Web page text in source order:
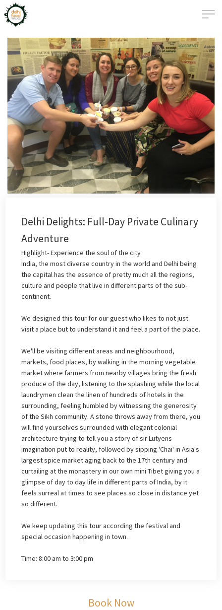
Delhi Delights: Full-Day Private Culinary
Adventure
Highlight- Experience the soul of the city
India, the most diverse country in the world and Delhi being
the capital has the essence of pretty much all the regions,
culture and people that live in different parts of the sub-
continent.
We designed this tour for our guest who likes to not just
visit a place but to understand it and feel a part of the place.
We'll be visiting different areas and neighbourhood,
markets, food places, by walking in the morning vegetable
market where farmers from nearby villages bring the fresh
produce of the day, listening to the splashing while the local
laundrymen clean the linen of hundreds of hotels in the
surrounding, feeling humbled by witnessing the generosity
of the Sikh community. A stone throws away from there, you
will find yourselves surrounded with elegant colonial
architecture trying to tell you a story of sir Lutyens
imagination put to reality, followed by sipping 'Chai' in Asia's
largest spice market aging back to the 17th century and
curtailing at the monastery in our own mini Tibet giving you a
glimpse of day to day life in different parts of India, by it
feels surreal at times to see places so close in distance yet
so different.
We keep updating this tour according the festival and
special occasion happening in town.
Time: 8:00 am to 3:00 pm
Book Now